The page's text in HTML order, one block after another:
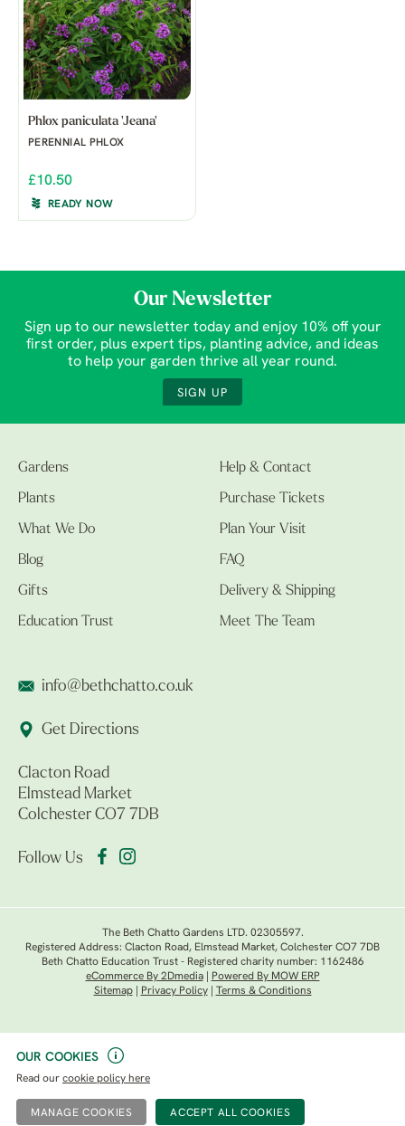
OUR COOKIES
Read our cookie policy here
MANAGE COOKIES
Phlox paniculata 'Jeana'
PERENNIAL PHLOX
£10.50
READY NOW
Our Newsletter
Sign up to our newsletter today and enjoy 10% off your
first order, plus expert tips, planting advice, and ideas
to help your garden thrive all year round.
SIGN UP
Gardens
Plants
What We Do
Blog
Gifts
Education Trust
Help & Contact
Purchase Tickets
Plan Your Visit
FAQ
Delivery & Shipping
Meet The Team
info@bethchatto.co.uk
Get Directions
Clacton Road
Elmstead Market
Colchester CO7 7DB
Follow Us
The Beth Chatto Gardens LTD. 02305597.
Registered Address: Clacton Road, Elmstead Market, Colchester CO7 7DB
Beth Chatto Education Trust - Registered charity number: 1162486
eCommerce By 2Dmedia|
Powered By MOW ERP
Sitemap| Privacy Policy| Terms & Conditions